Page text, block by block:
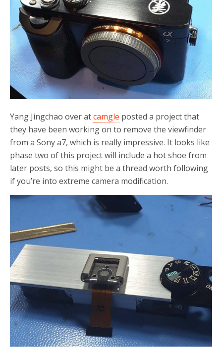
Yang Jingchao over atcamgle posted a project that
they have been working on to remove the viewfinder
from a Sony a7, which is really impressive. It looks like
phase two of this project will include a hot shoe from
later posts, so this might be a thread worth following
if you’re into extreme camera modification.